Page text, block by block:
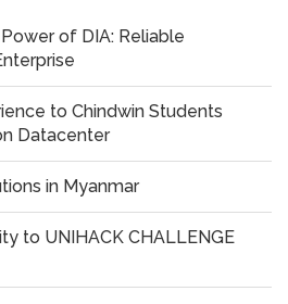
of DIA: Reliable
to Chindwin Students
Datacenter
in Myanmar
to UNIHACK CHALLENGE